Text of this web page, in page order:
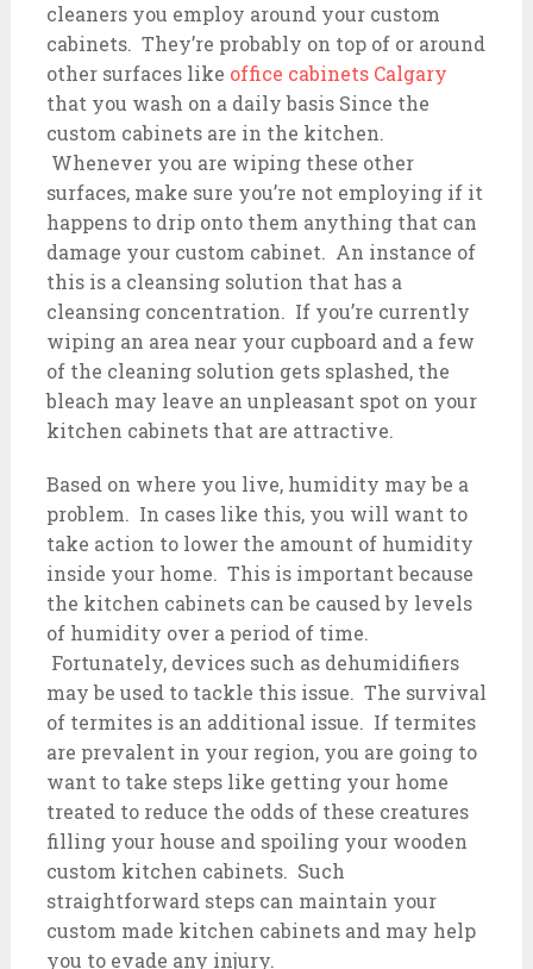
cleaners you employ around your custom
cabinets. They’re probably on top of or around
other surfaces like office cabinets Calgary
that you wash on a daily basis Since the
custom cabinets are in the kitchen.
Whenever you are wiping these other
surfaces, make sure you’re not employing if it
happens to drip onto them anything that can
damage your custom cabinet. An instance of
this is a cleansing solution that has a
cleansing concentration. If you’re currently
wiping an area near your cupboard and a few
of the cleaning solution gets splashed, the
bleach may leave an unpleasant spot on your
kitchen cabinets that are attractive.
Based on where you live, humidity may be a
problem. In cases like this, you will want to
take action to lower the amount of humidity
inside your home. This is important because
the kitchen cabinets can be caused by levels
of humidity over a period of time.
Fortunately, devices such as dehumidifiers
may be used to tackle this issue. The survival
of termites is an additional issue. If termites
are prevalent in your region, you are going to
want to take steps like getting your home
treated to reduce the odds of these creatures
filling your house and spoiling your wooden
custom kitchen cabinets. Such
straightforward steps can maintain your
custom made kitchen cabinets and may help
you to evade any injury.